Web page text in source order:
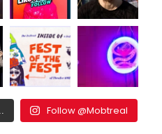
Follow @Mobtreal